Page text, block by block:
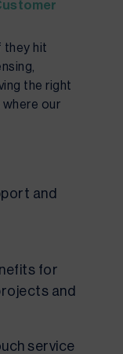
they hit
the right
our
and
for
and
service